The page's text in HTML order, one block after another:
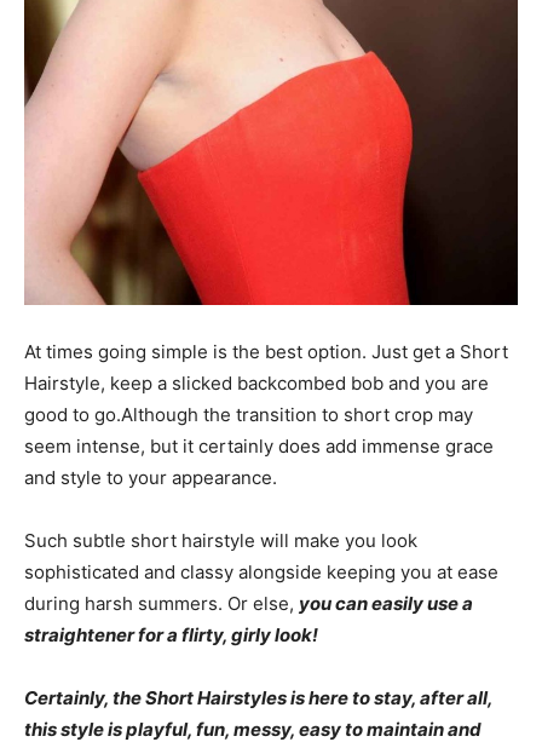
At times going simple is the best option. Just get a Short
Hairstyle, keep a slicked backcombed bob and you are
good to go.Although the transition to short crop may
seem intense, but it certainly does add immense grace
and style to your appearance.
Such subtle short hairstyle will make you look
sophisticated and classy alongside keeping you at ease
during harsh summers. Or else, you can easily use a
straightener for a flirty, girly look!
Certainly, the Short Hairstyles is here to stay, after all,
this style is playful, fun, messy, easy to maintain and